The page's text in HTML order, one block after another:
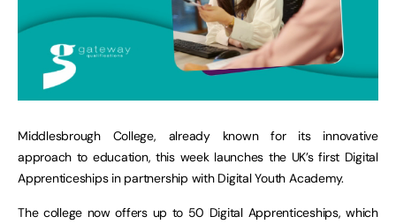
Middlesbrough College, already known for its innovative
approach to education, this week launches the UK’s first Digital
Apprenticeships in partnership with Digital Youth Academy.
The college now offers up to 50 Digital Apprenticeships, which